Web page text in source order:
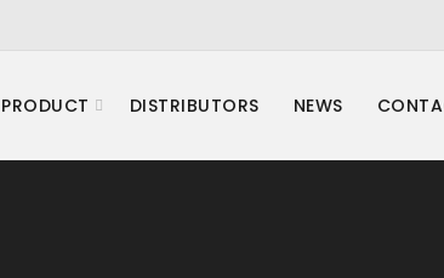
DISTRIBUTORS NEWS